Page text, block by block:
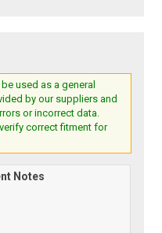
used as a general
by our suppliers and
or incorrect data.
correct fitment for
Notes